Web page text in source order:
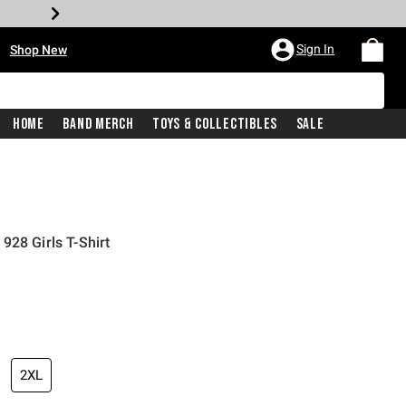
Shop New Sign In
Home Band Merch Toys & Collectibles Sale
Girls T-Shirt
price is
2XL